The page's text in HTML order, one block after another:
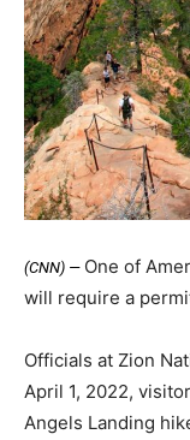
(CNN) — One of
will require a
Officials at Zion
April 1, 2022,
Angels Landing